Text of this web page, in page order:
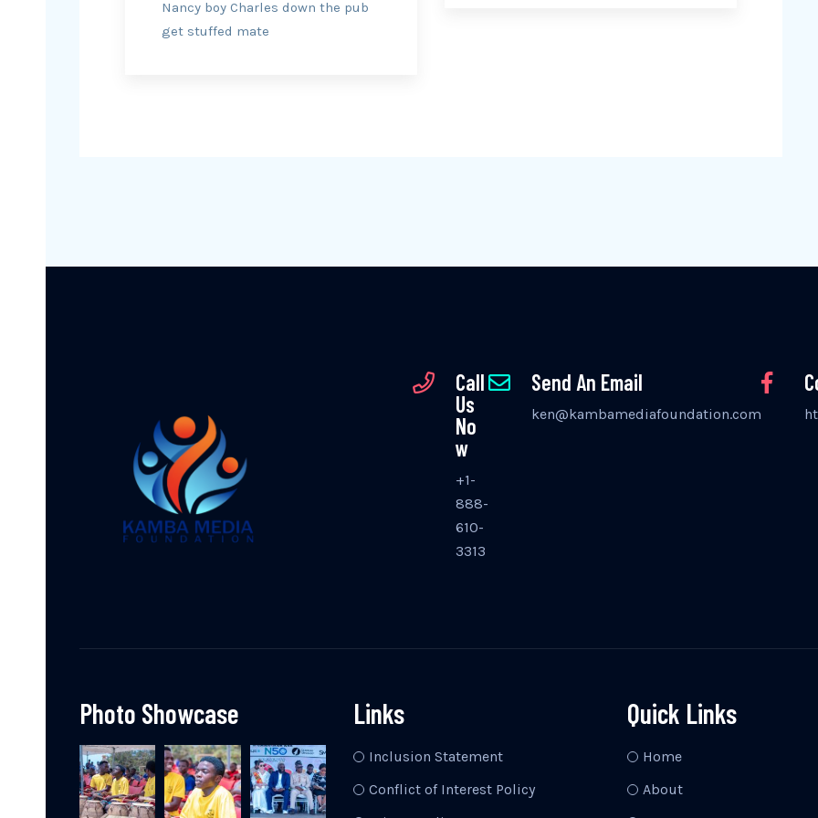
Nancy boy Charles down the pub
get stuffed mate
Call
Us
No
w
+1-
888-
610-
3313
Send An Email
ken@kambamediafoundation.com
Photo Showcase Links
Inclusion Statement
Conflict of Interest Policy
Quick Links
Home
About